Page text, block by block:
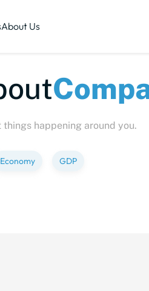
About Us
about
happening around you.
Economy GDP